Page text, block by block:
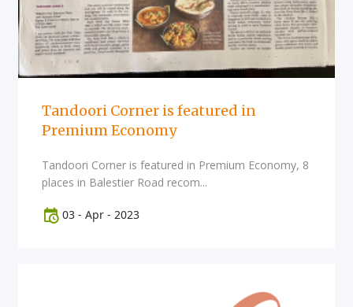
Tandoori Corner is featured in
Premium Economy
Tandoori Corner is featured in Premium Economy, 8
places in Balestier Road recom...
03 - Apr - 2023